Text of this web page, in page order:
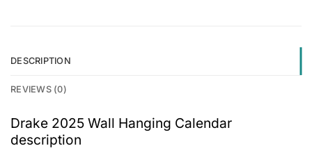
DESCRIPTION
REVIEWS (0)
Drake 2025 Wall Hanging Calendar
description